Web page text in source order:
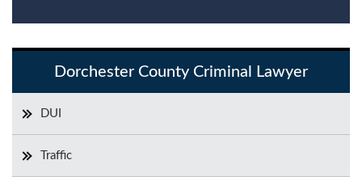
Dorchester County Criminal Lawyer
DUI
Traffic